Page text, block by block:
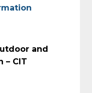
and
– CIT